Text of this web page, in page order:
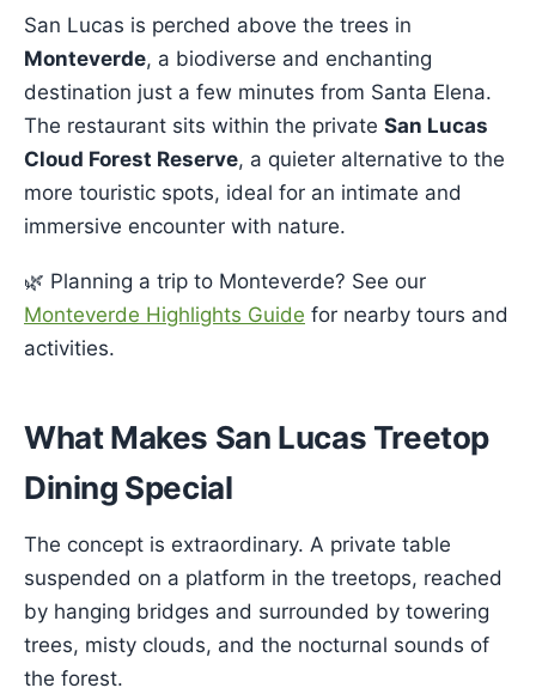
San Lucas is perched above the trees in
Monteverde, a biodiverse and enchanting
destination just a few minutes from Santa Elena.
The restaurant sits within the private San Lucas
Cloud Forest Reserve, a quieter alternative to the
more touristic spots, ideal for an intimate and
immersive encounter with nature.
🌿 Planning a trip to Monteverde? See our
Monteverde Highlights Guide for nearby tours and
activities.
What Makes San Lucas Treetop
Dining Special
The concept is extraordinary. A private table
suspended on a platform in the treetops, reached
by hanging bridges and surrounded by towering
trees, misty clouds, and the nocturnal sounds of
the forest.